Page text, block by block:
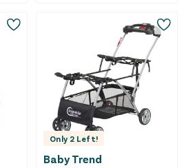
Only 2 Left!
Baby Trend